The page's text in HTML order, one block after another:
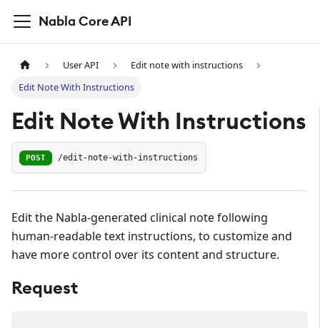
Nabla Core API
User API
Edit note with instructions
Edit Note With Instructions
Edit Note With Instructions
POST /edit-note-with-instructions
Edit the Nabla-generated clinical note following
human-readable text instructions, to customize and
have more control over its content and structure.
Request